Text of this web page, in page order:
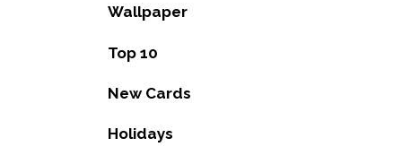
Wallpaper
Top 10
New Cards
Holidays